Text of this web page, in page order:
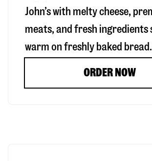
John’s with melty cheese,
meats, and fresh ingredients
warm on freshly baked bread.
ORDER NOW